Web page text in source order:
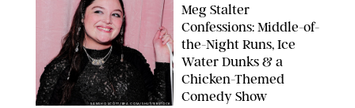
SANSHO SCOTT/BFA.COM/SHUTTERSTOCK
Meg Stalter
Confessions: Middle-of-
the-Night Runs, Ice
Water Dunks & a
Chicken-Themed
Comedy Show